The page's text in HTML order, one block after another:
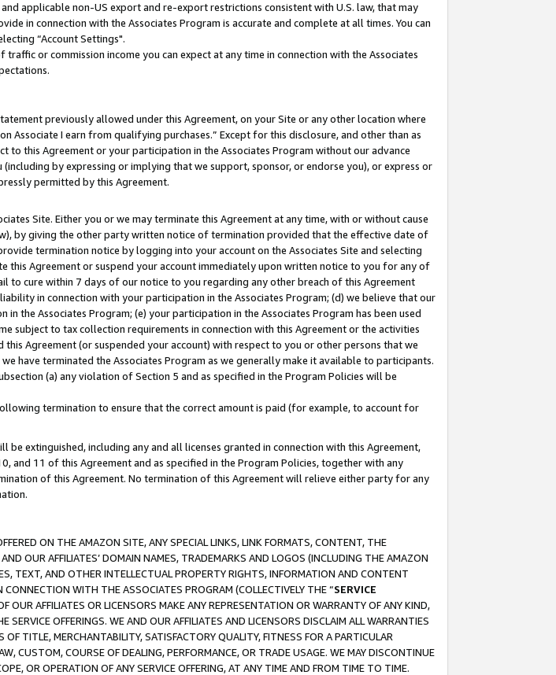
applicable non-US export and re-export restrictions consistent with U.S. law, that may
in connection with the Associates Program is accurate and complete at all times. You can
“Account Settings".
or commission income you can expect at any time in connection with the Associates
previously allowed under this Agreement, on your Site or any other location where
Associate I earn from qualifying purchases.” Except for this disclosure, and other than as
this Agreement or your participation in the Associates Program without our advance
by expressing or implying that we support, sponsor, or endorse you), or express or
permitted by this Agreement.
Site. Either you or we may terminate this Agreement at any time, with or without cause
by giving the other party written notice of termination provided that the effective date of
termination notice by logging into your account on the Associates Site and selecting
this Agreement or suspend your account immediately upon written notice to you for any of
cure within 7 days of our notice to you regarding any other breach of this Agreement
in connection with your participation in the Associates Program; (d) we believe that our
the Associates Program; (e) your participation in the Associates Program has been used
to tax collection requirements in connection with this Agreement or the activities
Agreement (or suspended your account) with respect to you or other persons that we
have terminated the Associates Program as we generally make it available to participants.
(a) any violation of Section 5 and as specified in the Program Policies will be
termination to ensure that the correct amount is paid (for example, to account for
extinguished, including any and all licenses granted in connection with this Agreement,
and 11 of this Agreement and as specified in the Program Policies, together with any
of this Agreement. No termination of this Agreement will relieve either party for any
ON THE AMAZON SITE, ANY SPECIAL LINKS, LINK FORMATS, CONTENT, THE
OUR AFFILIATES’ DOMAIN NAMES, TRADEMARKS AND LOGOS (INCLUDING THE AMAZON
TEXT, AND OTHER INTELLECTUAL PROPERTY RIGHTS, INFORMATION AND CONTENT
WITH THE ASSOCIATES PROGRAM (COLLECTIVELY THE “SERVICE
OUR AFFILIATES OR LICENSORS MAKE ANY REPRESENTATION OR WARRANTY OF ANY KIND,
OFFERINGS. WE AND OUR AFFILIATES AND LICENSORS DISCLAIM ALL WARRANTIES
TITLE, MERCHANTABILITY, SATISFACTORY QUALITY, FITNESS FOR A PARTICULAR
CUSTOM, COURSE OF DEALING, PERFORMANCE, OR TRADE USAGE. WE MAY DISCONTINUE
OR OPERATION OF ANY SERVICE OFFERING, AT ANY TIME AND FROM TIME TO TIME.